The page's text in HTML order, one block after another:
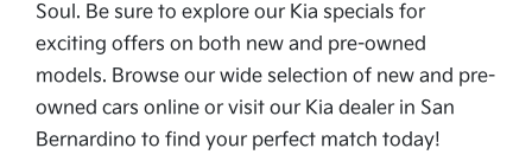
Soul. Be sure to explore our Kia specials for
exciting offers on both new and pre-owned
models. Browse our wide selection of new and pre-
owned cars online or visit our Kia dealer in San
Bernardino to find your perfect match today!